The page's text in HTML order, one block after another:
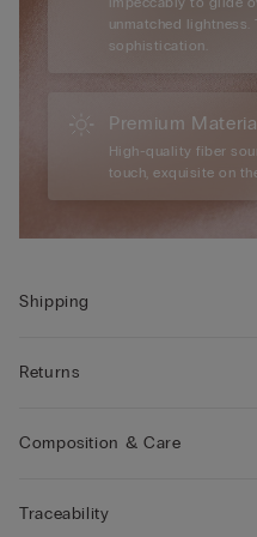
unmatched
sophistication.
Premium
High-quality fiber
touch, exquisite on
Shipping
Returns
Composition & Care
Traceability